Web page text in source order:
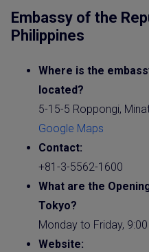
Embassy of the
Philippines
Where is the
located?
5-15-5 Roppongi,
Google Maps
Contact:
+81-3-5562-1600
What are the
Tokyo?
Monday to Friday,
Website: